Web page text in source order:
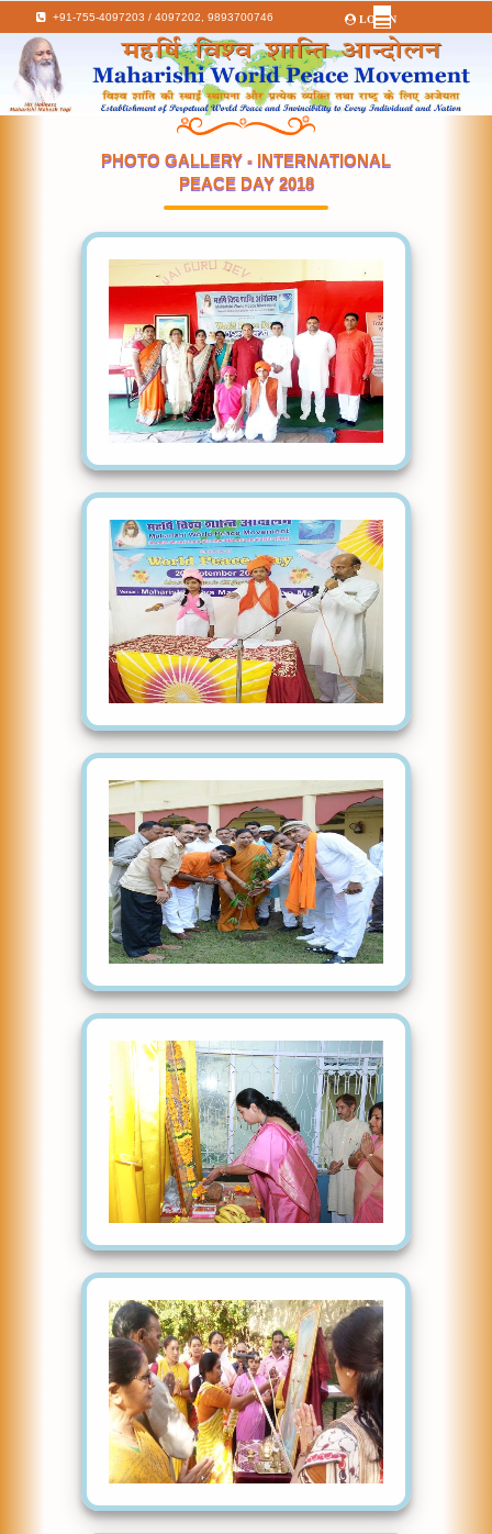
+91-755-4097203 / 4097202,9893700746 LOGIN
PHOTO GALLERY - INTERNATIONAL
PEACE DAY 2018